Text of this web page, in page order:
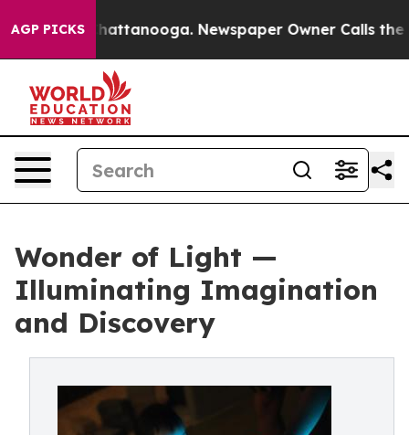
AGP PICKS
in Chattanooga. Newspaper Owner Calls the
Wonder of Light —
Illuminating Imagination
and Discovery